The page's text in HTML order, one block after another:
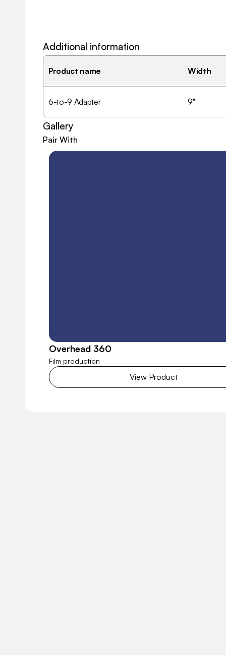
Additional information
Product name Width
6-to-9 Adapter 9"
Gallery
Pair With
Overhead 360
Film production
View Product